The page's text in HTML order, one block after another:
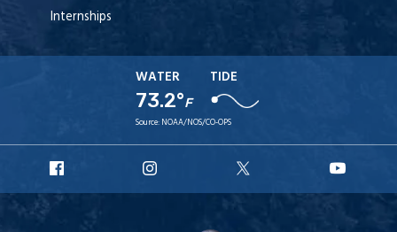
Internships
WATER
73.2°F
TIDE
Source: NOAA/NOS/CO-OPS
Facebook
Instagram
X